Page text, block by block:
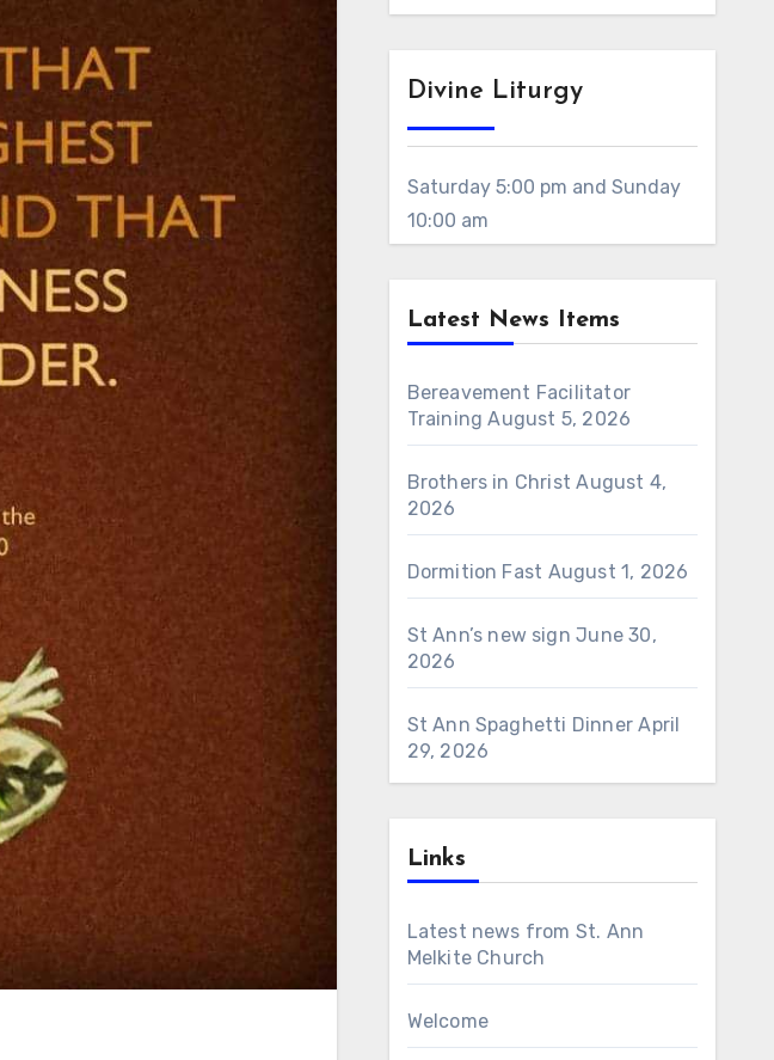
Divine Liturgy
Saturday 5:00 pm and Sunday
10:00 am
Latest News Items
Bereavement Facilitator
Training August 5, 2026
Brothers in Christ August 4,
2026
Dormition Fast August 1, 2026
St Ann’s new sign June 30,
2026
St Ann Spaghetti Dinner April
29, 2026
Links
Latest news from St. Ann
Melkite Church
Welcome